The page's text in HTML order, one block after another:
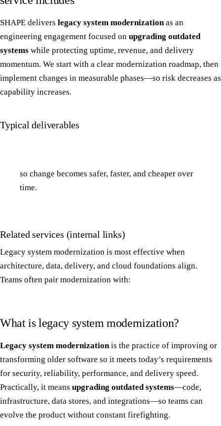
SHAPE delivers legacy system modernizationas an
engineering engagement focused on upgrading outdated
systems while protecting uptime, revenue, and delivery
momentum. We start with a clear modernization roadmap, then
implement changes in measurable phases—so risk decreases as
capability increases.
Typical deliverables
so change becomes safer, faster, and cheaper over
time.
Related services (internal links)
Legacy system modernization is most effective when
architecture, data, delivery, and cloud foundations align.
Teams often pair modernization with:
What is legacy system modernization?
Legacy system modernizationis the practice of improving or
transforming older software so it meets today’s requirements
for security, reliability, performance, and delivery speed.
Practically, it means upgrading outdated systems—code,
infrastructure, data stores, and integrations—so teams can
evolve the product without constant firefighting.